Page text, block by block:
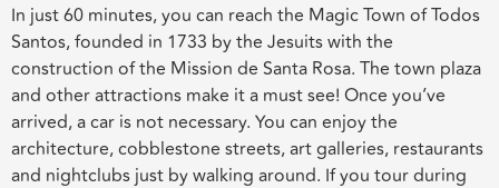
In just 60 minutes, you can reach the Magic Town of Todos
Santos, founded in 1733 by the Jesuits with the
construction of the Mission de Santa Rosa. The town plaza
and other attractions make it a must see! Once you’ve
arrived, a car is not necessary. You can enjoy the
architecture, cobblestone streets, art galleries, restaurants
and nightclubs just by walking around. If you tour during